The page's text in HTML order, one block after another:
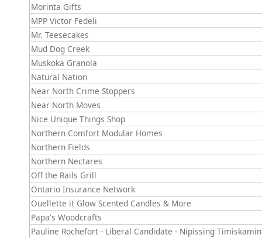
Morinta Gifts
MPP Victor Fedeli
Mr. Teesecakes
Mud Dog Creek
Muskoka Granola
Natural Nation
Near North Crime Stoppers
Near North Moves
Nice Unique Things Shop
Northern Comfort Modular Homes
Northern Fields
Northern Nectares
Off the Rails Grill
Ontario Insurance Network
Ouellette it Glow Scented Candles & More
Papa's Woodcrafts
Pauline Rochefort - Liberal Candidate - Nipissing